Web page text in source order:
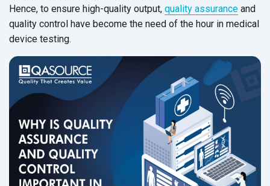
Hence, to ensure high-quality output, quality assurance and
quality control have become the need of the hour in medical
device testing.